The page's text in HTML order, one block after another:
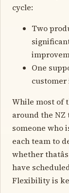
cycle:
Two
One
customer
While most of
around the
someone who
each team to
whether
have
Flexibility is